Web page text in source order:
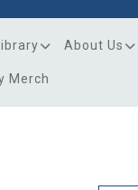
About Us
Merch